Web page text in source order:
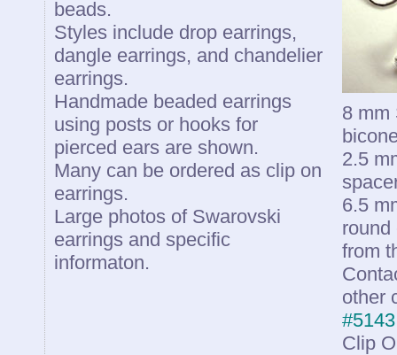
beads.
Styles include drop earrings,
dangle earrings, and chandelier
earrings.
Handmade beaded earrings
using posts or hooks for
pierced ears are shown.
Many can be ordered as clip on
earrings.
Large photos of Swarovski
earrings and specific
informaton.
8 mm
2.5
6.5
round
from
other
#5143
Clip